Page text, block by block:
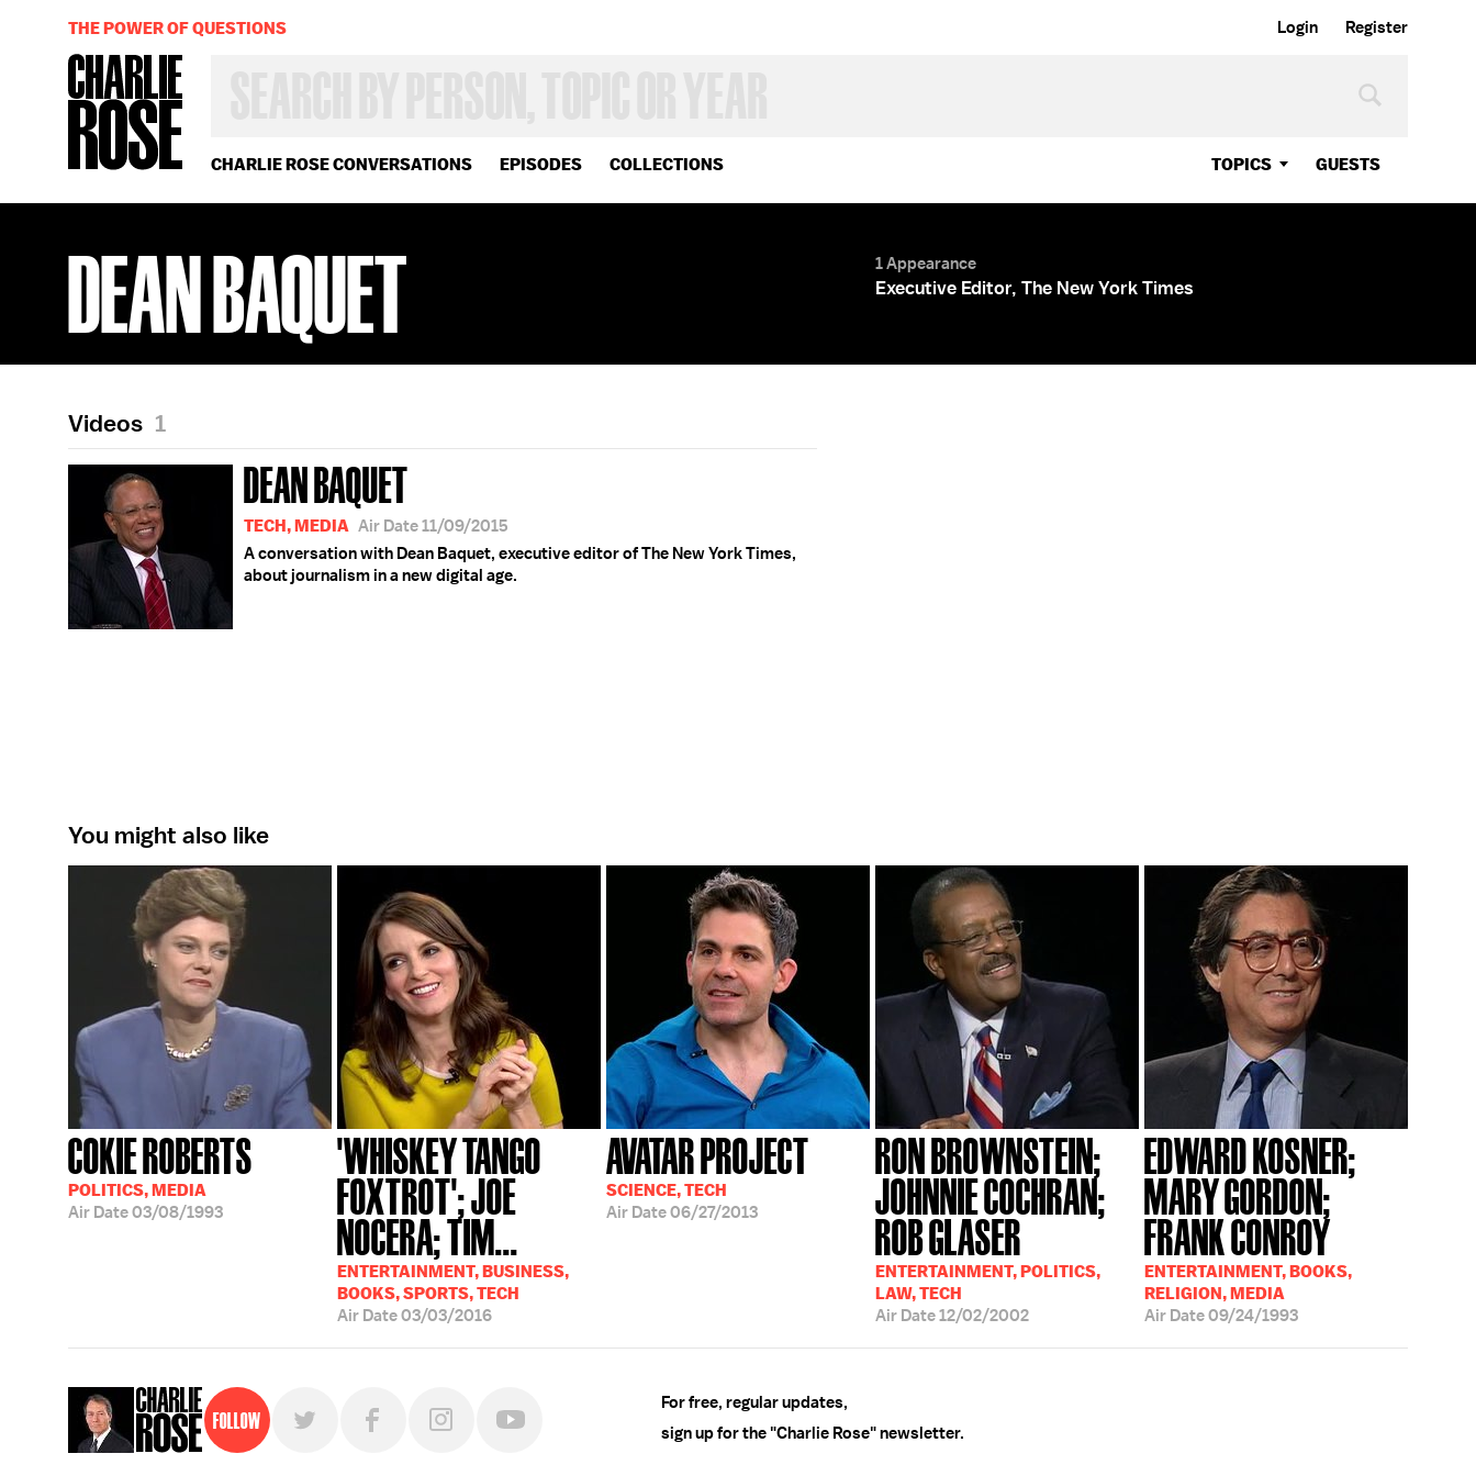
Login Register
CHARLIE ROSE CONVERSATIONS EPISODES COLLECTIONS TOPICS GUESTS
OR
YEAR
THE POWER OF QUESTIONS
DEAN BAQUET 1 Appearance
Executive Editor, The New York Times
Videos 1
DEAN BAQUET
TECH, MEDIA Air Date 11/09/2015
A conversation with Dean Baquet, executive editor of The New York Times,
about journalism in a new digital age.
You might also like
COKIE ROBERTS
POLITICS, MEDIA
Air Date03/08/1993
'WHISKEY TANGO
FOXTROT'; JOE
NOCERA; TIM...
ENTERTAINMENT, BUSINESS,
BOOKS, SPORTS, TECH
Air Date03/03/2016
AVATAR PROJECT
SCIENCE, TECH
Air Date06/27/2013
RON BROWNSTEIN;
JOHNNIE COCHRAN;
ROB GLASER
ENTERTAINMENT, POLITICS,
LAW, TECH
Air Date12/02/2002
EDWARD KOSNER;
MARY GORDON;
FRANK CONROY
ENTERTAINMENT, BOOKS,
RELIGION, MEDIA
Air Date09/24/1993
Follow
For free, regular updates,
sign up for the "Charlie Rose" newsletter.